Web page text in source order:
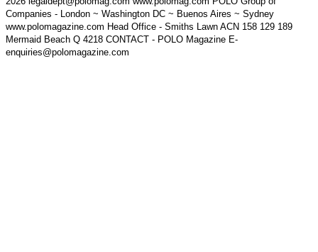
Companies - London ~ Washington DC ~ Buenos Aires ~ Sydney
www.polomagazine.com Head Office - Smiths Lawn ACN 158 129 189
Mermaid Beach Q 4218 CONTACT - POLO Magazine E-
enquiries@polomagazine.com